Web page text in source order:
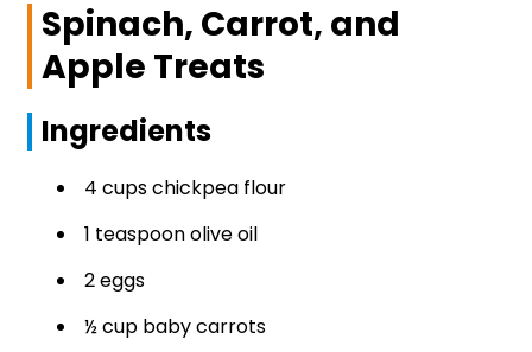
Spinach, Carrot, and
Apple Treats
Ingredients
4 cups chickpea flour
1 teaspoon olive oil
2 eggs
½ cup baby carrots